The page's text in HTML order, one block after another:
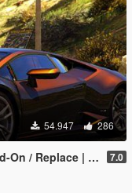
54.947 286
| Wipers | Template] 7.0